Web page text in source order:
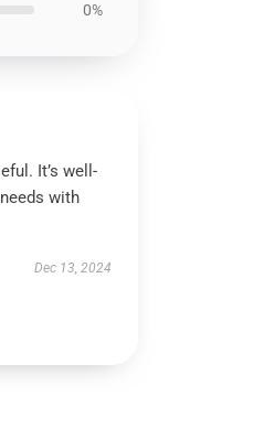
0%
It’s well-
with
Dec 13, 2024